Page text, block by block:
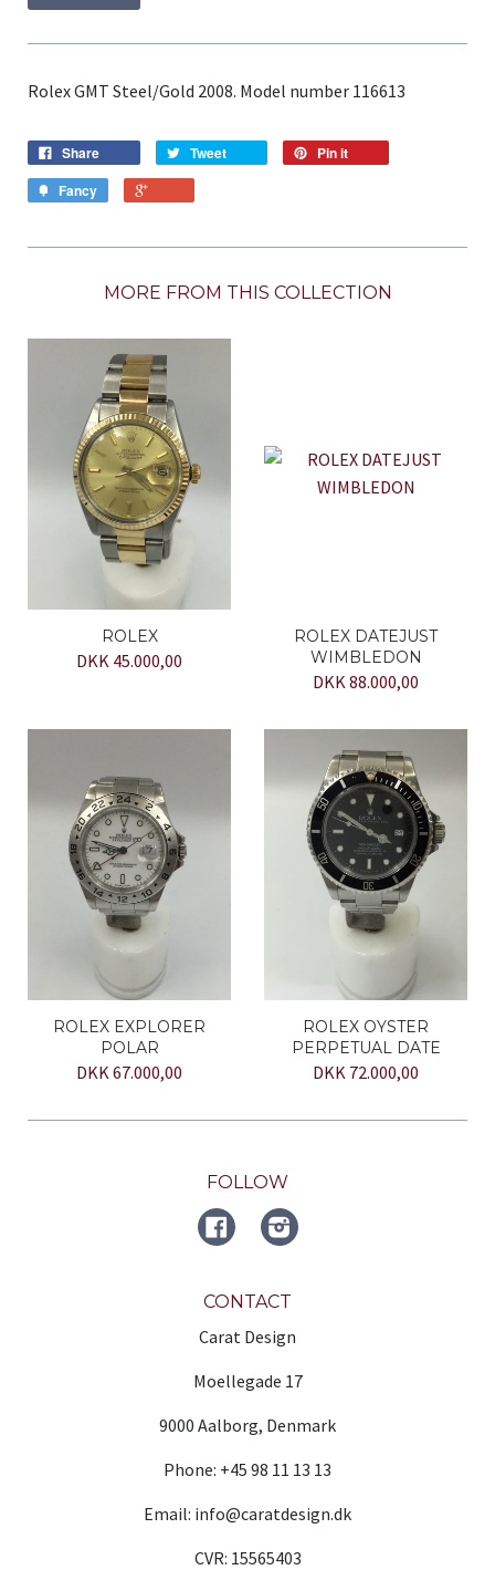
Rolex GMT Steel/Gold 2008. Model number 116613
Share Tweet
Pin it
Fancy
MORE FROM THIS COLLECTION
ROLEX
DKK 45.000,00
ROLEX DATEJUST
WIMBLEDON
DKK 88.000,00
ROLEX EXPLORER
POLAR
DKK 67.000,00
ROLEX OYSTER
PERPETUAL DATE
DKK 72.000,00
FOLLOW
FACEBOOKInstagram
CONTACT
Carat Design
Moellegade 17
9000 Aalborg, Denmark
Phone: +45 98 11 13 13
Email: info@caratdesign.dk
CVR: 15565403